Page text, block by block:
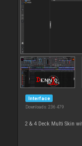
Interface
Downloads: 236 479
2 & 4 Deck Multi Skin